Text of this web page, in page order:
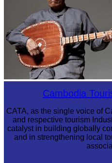
Cambodia
CATA, as the single voice of
and respective tourism
catalyst in building globally
and in strengthening local